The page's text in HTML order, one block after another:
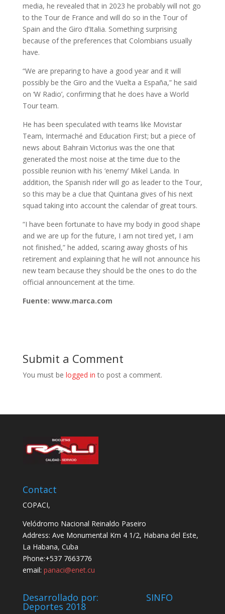
media, he revealed that in 2023 he probably will not go
to the Tour de France and will do so in the Tour of
Spain and the Giro d’Italia. Something surprising
because of the preferences that Colombians usually
have.
“We are preparing to have a good year and it will
possibly be the Giro and the Vuelta a España,” he said
on ‘W Radio’, confirming that he does have a World
Tour team.
He has been speculated with teams like Movistar
Team, Intermaché and Education First; but a piece of
news about Bahrain Victorius was the one that
generated the most noise at the time due to the
possible reunion with his ‘enemy’ Mikel Landa. In
addition, the Spanish rider will go as leader to the Tour,
so this may be a clue that Quintana gives of his next
squad taking into account the calendar of great tours.
“I have been fortunate to have my body in good shape
and we are up for the future, I am not tired yet, I am
not finished,” he added, scaring away ghosts of his
retirement and explaining that he will not announce his
new team because they should be the ones to do the
official announcement at the time.
Fuente: www.marca.com
Submit a Comment
You must be logged in to post a comment.
Contact
COPACI,
Velódromo Nacional Reinaldo Paseiro
Address: Ave Monumental Km 4 1/2, Habana del Este,
La Habana, Cuba
Phone:+537 7663776
email: panaci@enet.cu
Desarrollado por: SINFO
Deportes 2018